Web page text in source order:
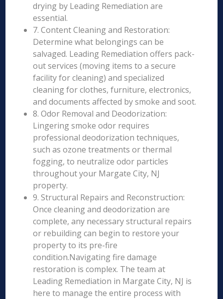
drying by Leading Remediation are
essential.
7. Content Cleaning and Restoration:
Determine what belongings can be
salvaged. Leading Remediation offers pack-
out services (moving items to a secure
facility for cleaning) and specialized
cleaning for clothes, furniture, electronics,
and documents affected by smoke and soot.
8. Odor Removal and Deodorization:
Lingering smoke odor requires
professional deodorization techniques,
such as ozone treatments or thermal
fogging, to neutralize odor particles
throughout your Margate City, NJ
property.
9. Structural Repairs and Reconstruction:
Once cleaning and deodorization are
complete, any necessary structural repairs
or rebuilding can begin to restore your
property to its pre-fire
condition.Navigating fire damage
restoration is complex. The team at
Leading Remediation in Margate City, NJ is
here to manage the entire process with